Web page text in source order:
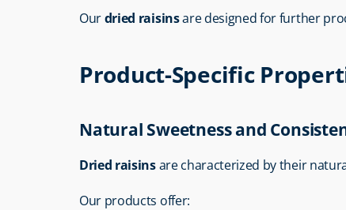
Our dried raisins are designed for further
Product-Specific
Natural Sweetness and
Dried raisins are characterized by their
Our products offer: